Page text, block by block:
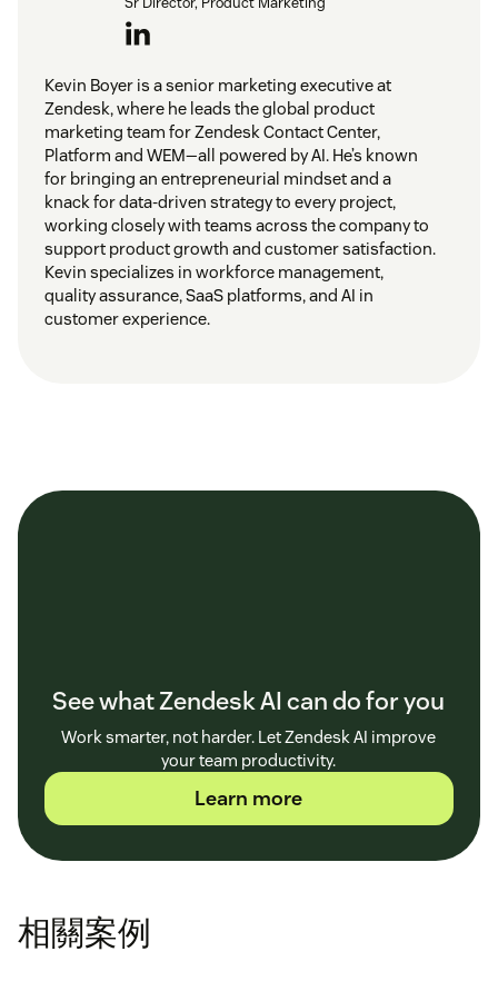
Kevin Boyer is a senior marketing executive at
Zendesk, where he leads the global product
marketing team for Zendesk Contact Center,
Platform and WEM—all powered by AI. He’s known
for bringing an entrepreneurial mindset and a
knack for data-driven strategy to every project,
working closely with teams across the company to
support product growth and customer satisfaction.
Kevin specializes in workforce management,
quality assurance, SaaS platforms, and AI in
customer experience.
See what Zendesk AI can do for you
Work smarter, not harder. Let Zendesk AI improve
your team productivity.
Learn more
相關案例